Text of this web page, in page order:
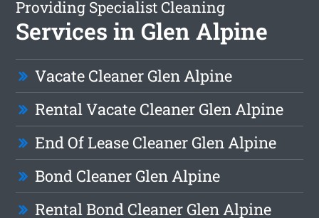
Providing Specialist Cleaning
Services in Glen Alpine
Vacate Cleaner Glen Alpine
Rental Vacate Cleaner Glen Alpine
End Of Lease Cleaner Glen Alpine
Bond Cleaner Glen Alpine
Rental Bond Cleaner Glen Alpine